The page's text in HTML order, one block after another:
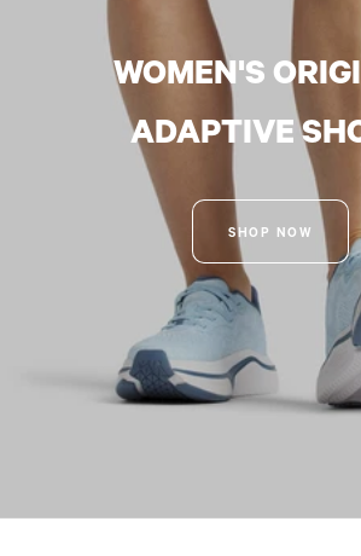
WOMEN'S
ADAPTIVE
SHOP NOW